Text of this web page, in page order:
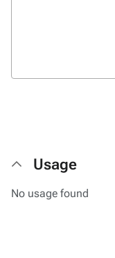
Usage
No usage found